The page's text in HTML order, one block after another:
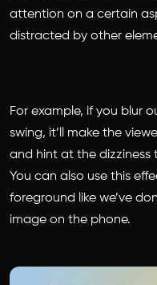
attention on a certain
distracted by other
For example, if you blur
swing, it’ll make the
and hint at the dizziness
You can also use this
foreground like we’ve
image on the phone.